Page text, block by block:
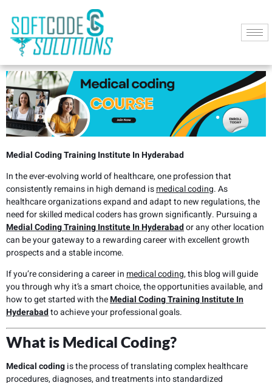
Medial Coding Training Institute In Hyderabad
In the ever-evolving world of healthcare, one profession that
consistently remains in high demand ismedical coding. As
healthcare organizations expand and adapt to new regulations, the
need for skilled medical coders has grown significantly. Pursuing a
Medial Coding Training Institute In Hyderabador any other location
can be your gateway to a rewarding career with excellent growth
prospects and a stable income.
If you’re considering a career inmedical coding, this blog will guide
you through why it’s a smart choice, the opportunities available, and
how to get started with theMedial Coding Training Institute In
Hyderabadto achieve your professional goals.
What is Medical Coding?
Medical codingis the process of translating complex healthcare
procedures, diagnoses, and treatments into standardized